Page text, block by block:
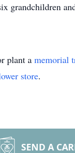
grandchildren
plant a memorial
store.
SEND A